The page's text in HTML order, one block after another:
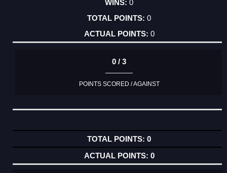
0
0
0
0 / 3
POINTS SCORED / AGAINST
0
0